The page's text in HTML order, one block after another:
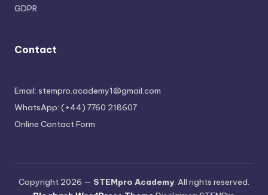
GDPR
Contact
Email: stempro.academy1@gmail.com
WhatsApp: (+44) 7760 218607
Online Contact Form
Copyright 2026 — STEMpro Academy. All rights reserved.